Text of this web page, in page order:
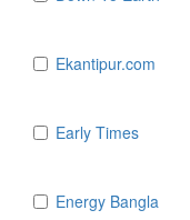
Ekantipur.com
Early Times
Energy Bangla